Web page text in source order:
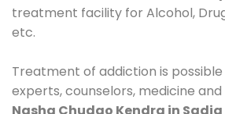
treatment facility for Alcohol,
etc.
Treatment of addiction is
experts, counselors, medicine
Nasha Chudao Kendra in